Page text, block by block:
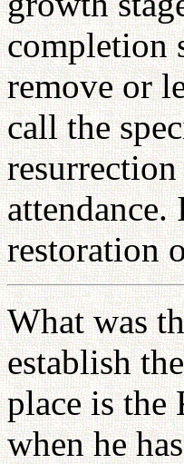
completion
remove or
call the
restoration
What was
establish
place is the
when he